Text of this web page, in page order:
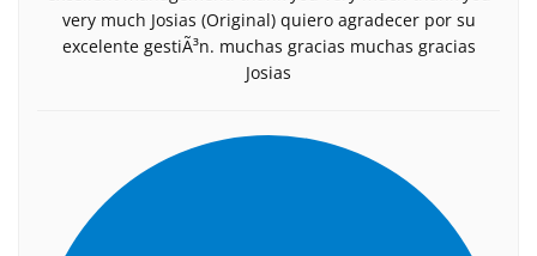
very much Josias (Original) quiero agradecer por su
excelente gestiÃ³n. muchas gracias muchas gracias
Josias